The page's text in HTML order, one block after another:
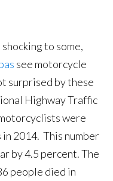
to some,
see motorcycle
surprised by these
Highway Traffic
were
2014. This number
by 4.5 percent. The
people died in